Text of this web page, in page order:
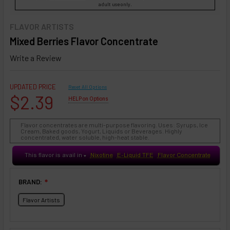
FLAVOR ARTISTS
Mixed Berries Flavor Concentrate
Write a Review
adult use only.
UPDATED PRICE
$2.39
Reset All Options
HELP on Options
Flavor concentrates are multi-purpose flavoring. Uses: Syrups, Ice
Cream, Baked goods, Yogurt, Liquids or Beverages. Highly
concentrated, water soluble, high-heat stable.
This flavor is avail in ♥ Nixotine E-Liquid TFE Flavor Concentrate
BRAND: ❇
Flavor Artists